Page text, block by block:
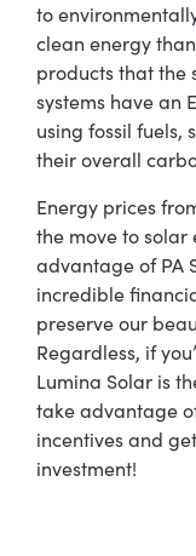
to
clean energy
products that the
systems have an
using fossil fuels,
their overall
Energy prices
the move to solar
advantage ofPA
incredible
preserve our
Regardless, if
Lumina Solar is
take advantage
incentivesand
investment!